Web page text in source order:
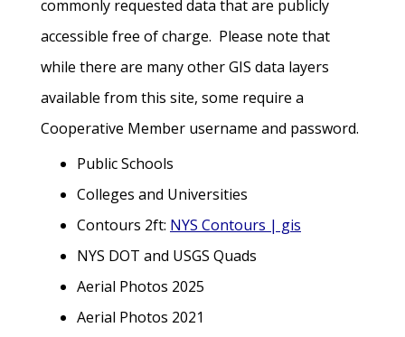
commonly requested data that are publicly
accessible free of charge. Please note that
while there are many other GIS data layers
available from this site, some require a
Cooperative Member username and password.
Public Schools
Colleges and Universities
Contours 2ft: NYS Contours | gis
NYS DOT and USGS Quads
Aerial Photos 2025
Aerial Photos 2021